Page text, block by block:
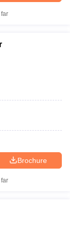
Brochure